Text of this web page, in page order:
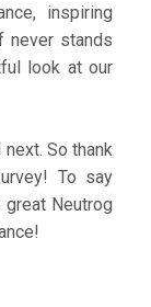
inspiring
never stands
look at our
So thank
To say
Neutrog